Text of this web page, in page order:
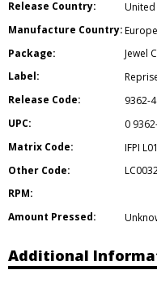
Release Country:
Manufacture Country:Europe
Package:
Jewel
Label:
Release Code:
9362-
UPC:
0
Matrix Code:
IFPI
Other Code:
RPM:
Amount Pressed:
Additional